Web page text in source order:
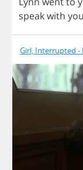
speakwith you
Girl, Interrupted -